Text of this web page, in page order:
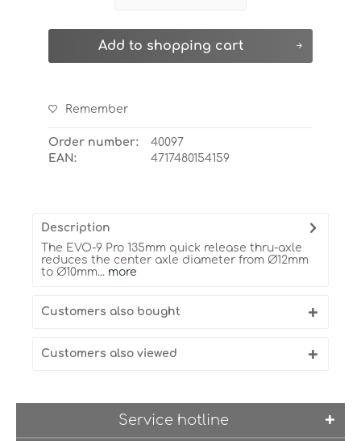
Add to shopping cart
Remember
Order number:
40097
EAN:
4717480154159
Description
The EVO-9 Pro 135mm quick release thru-axle
reduces the center axle diameter from Ø12mm
to Ø10mm... more
Customers also bought
Customers also viewed
Service hotline